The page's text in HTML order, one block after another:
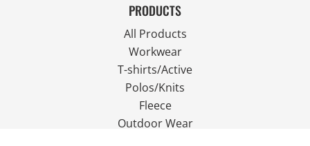
PRODUCTS
All Products
Workwear
T-shirts/Active
Polos/Knits
Fleece
Outdoor Wear